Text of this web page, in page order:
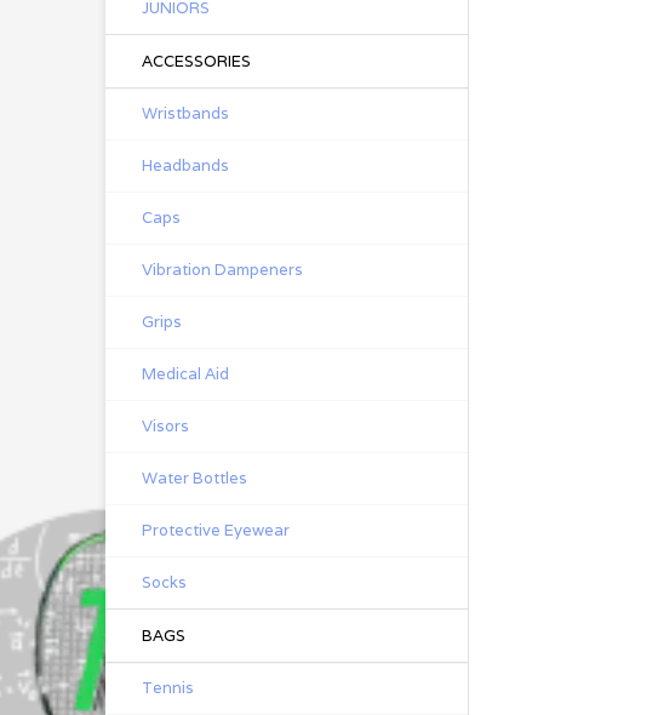
JUNIORS
ACCESSORIES
Wristbands
Headbands
Caps
Vibration Dampeners
Grips
Medical Aid
Visors
Water Bottles
Protective Eyewear
Socks
BAGS
Tennis